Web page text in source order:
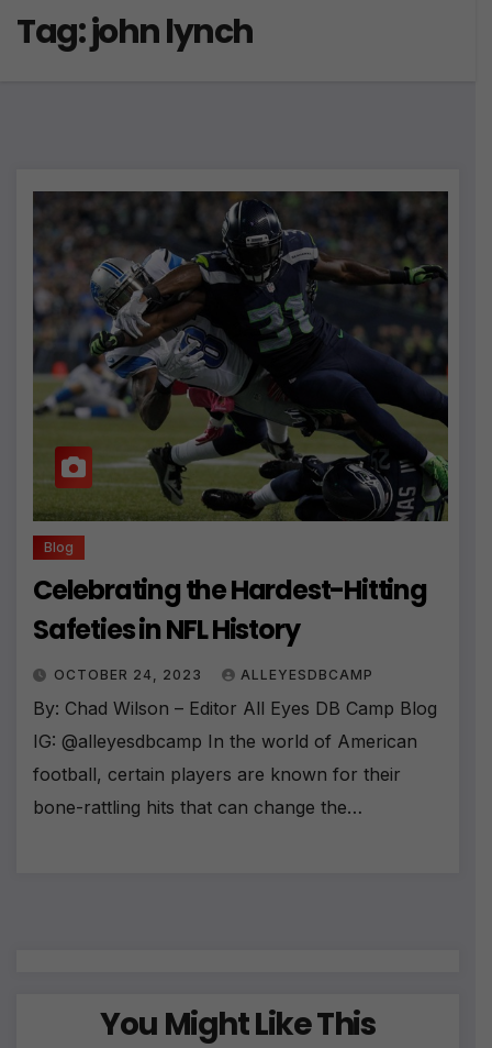
Tag:john lynch
Blog
Celebrating the Hardest-Hitting
Safeties in NFL History
OCTOBER 24, 2023 ALLEYESDBCAMP
By: Chad Wilson – Editor All Eyes DB Camp Blog
IG: @alleyesdbcamp In the world of American
football, certain players are known for their
bone-rattling hits that can change the…
You Might Like This